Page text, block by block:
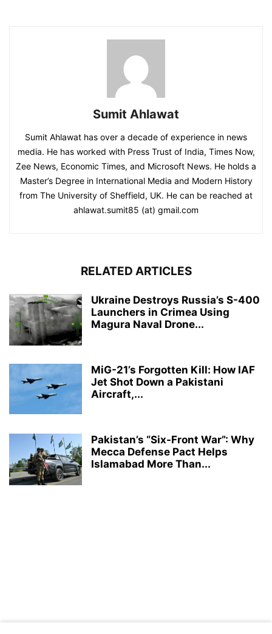
Sumit Ahlawat
Sumit Ahlawat has over a decade of experience in news
media. He has worked with Press Trust of India, Times Now,
Zee News, Economic Times, and Microsoft News. He holds a
Master’s Degree in International Media and Modern History
from The University of Sheffield, UK. He can be reached at
ahlawat.sumit85 (at) gmail.com
RELATED ARTICLES
Ukraine Destroys Russia’s S-400
Launchers in Crimea Using
Magura Naval Drone...
MiG-21’s Forgotten Kill: How IAF
Jet Shot Down a Pakistani
Aircraft,...
Pakistan’s “Six-Front War”: Why
Mecca Defense Pact Helps
Islamabad More Than...